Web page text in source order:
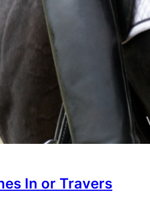
In or Travers